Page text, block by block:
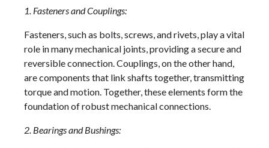
1. Fasteners and Couplings:
Fasteners, such as bolts, screws, and rivets, play a vital
role in many mechanical joints, providing a secure and
reversible connection. Couplings, on the other hand,
are components that link shafts together, transmitting
torque and motion. Together, these elements form the
foundation of robust mechanical connections.
2. Bearings and Bushings: